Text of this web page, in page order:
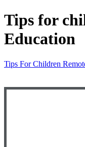
Tips for
Education
Tips For Children